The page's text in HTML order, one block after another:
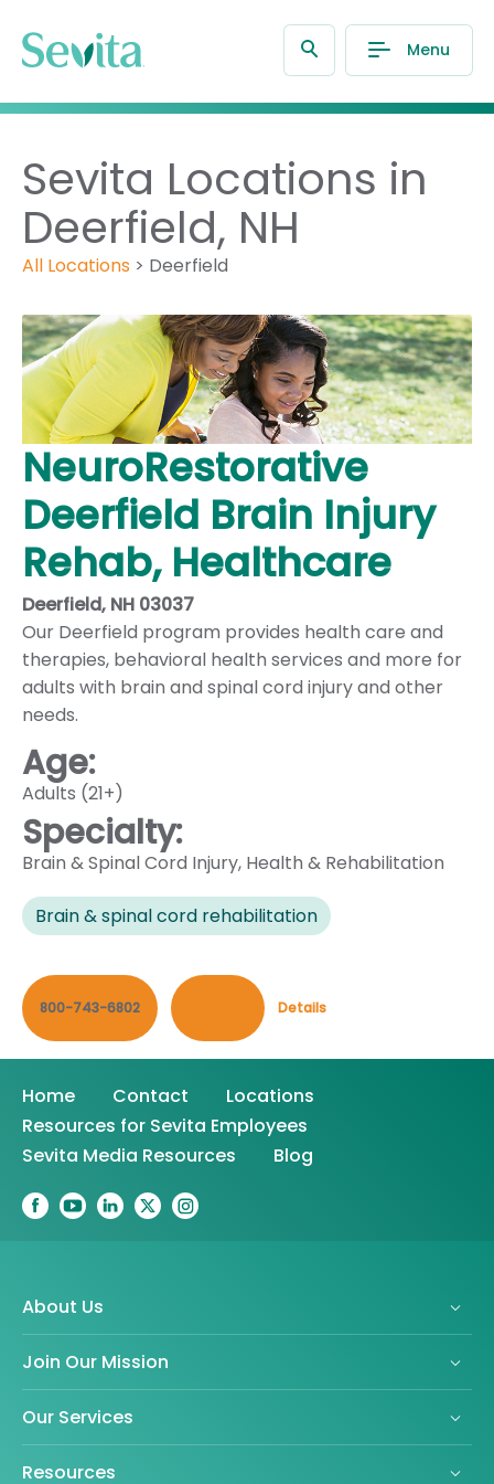
Menu
Sevita Locations in
Deerfield, NH
All Locations > Deerfield
NeuroRestorative
Deerfield Brain Injury
Rehab, Healthcare
Deerfield, NH 03037
Our Deerfield program provides health care and
therapies, behavioral health services and more for
adults with brain and spinal cord injury and other
needs.
Age:
Adults (21+)
Specialty:
Brain & Spinal Cord Injury, Health & Rehabilitation
Brain & spinal cord rehabilitation
800-743-6802 Details
Home Contact
Locations
Resources for Sevita Employees
Sevita Media Resources
Blog
About Us
Join Our Mission
Our Services
Resources